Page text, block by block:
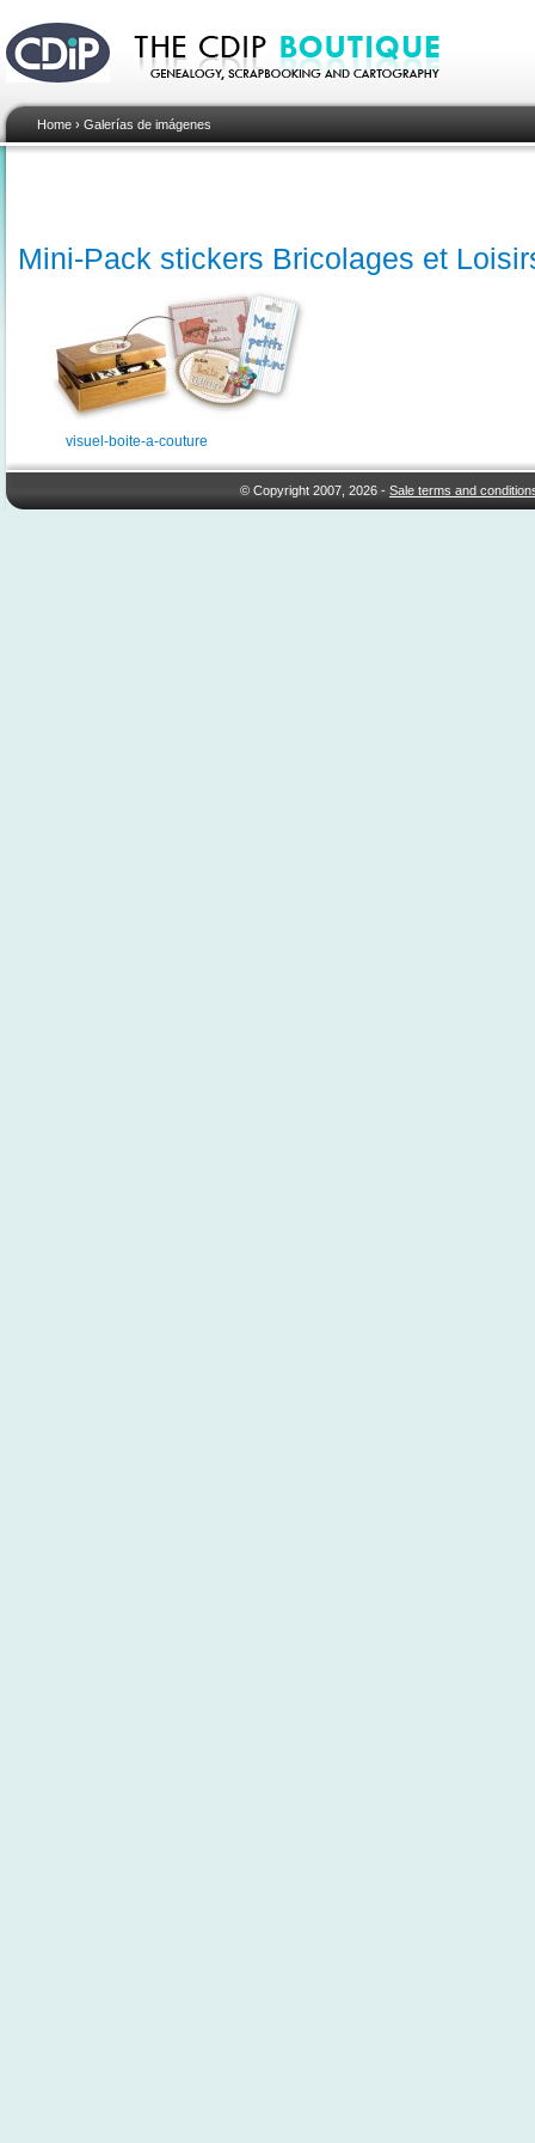
Home › Galerías de imágenes
Mini-Pack stickers Bricolages et
visuel-boite-a-couture
© Copyright 2007, 2026 -Sale terms and